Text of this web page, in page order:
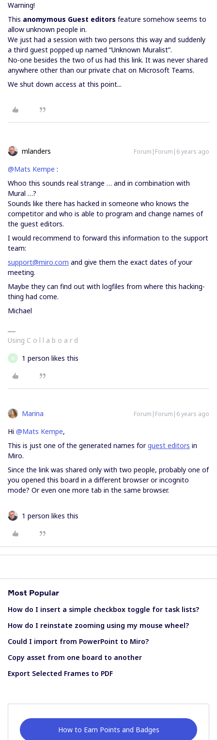
Warning!
This anomymous Guest editors feature somehow seems to
allow unknown people in.
We just had a session with two persons this way and suddenly
a third guest popped up named “Unknown Muralist”.
No-one besides the two of us had this link. It was never shared
anywhere other than our private chat on Microsoft Teams.
We shut down access at this point...
mlanders Forum|Forum|6 years ago
@Mats Kempe :
Whoo this sounds real strange … and in combination with
Mural …?
Sounds like there has hacked in someone who knows the
competitor and who is able to program and change names of
the guest editors.
I would recommend to forward this information to the support
team:
support@miro.com and give them the exact dates of your
meeting.
Maybe they can find out with logfiles from where this hacking-
thing had come.
Michael
Using C o l l a b o a r d
M 1 person likes this
Marina Forum|Forum|6 years ago
Hi @Mats Kempe,
This is just one of the generated names forguest editors in
Miro.
Since the link was shared only with two people, probably one of
you opened this board in a different browser or incognito
mode? Or even one more tab in the same browser.
1 person likes this
Most Popular
How do I insert a simple checkbox toggle for task lists?
How do I reinstate zooming using my mouse wheel?
Could I import from PowerPoint to Miro?
Copy asset from one board to another
Export Selected Frames to PDF
How to Earn Points and Badges